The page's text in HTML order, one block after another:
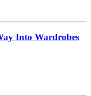
Into Wardrobes